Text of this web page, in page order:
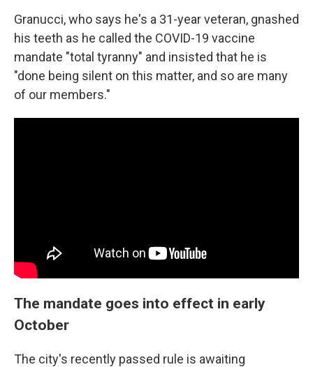
Granucci, who says he's a 31-year veteran, gnashed
his teeth as he called the COVID-19 vaccine
mandate "total tyranny" and insisted that he is
"done being silent on this matter, and so are many
of our members."
The mandate goes into effect in early
October
The city's recently passed rule is awaiting